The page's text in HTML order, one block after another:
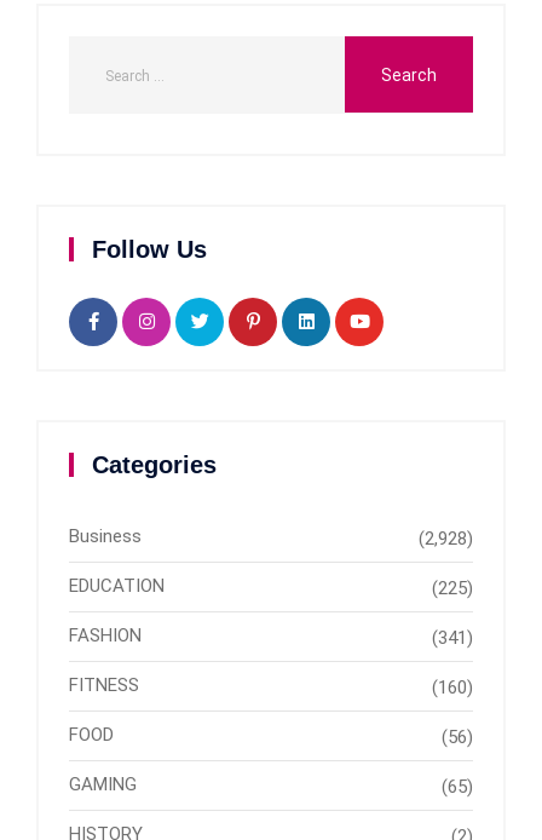
Follow Us
Categories
Business (2,928)
EDUCATION (225)
FASHION (341)
FITNESS (160)
FOOD (56)
GAMING (65)
HISTORY